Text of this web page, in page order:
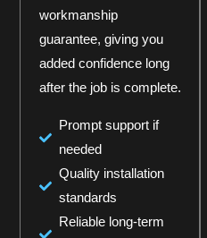
workmanship
guarantee, giving you
added confidence long
after the job is complete.
Prompt support if
needed
Quality installation
standards
Reliable long-term